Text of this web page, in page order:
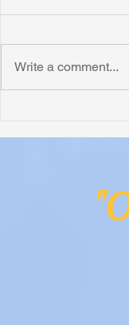
Write a comment...